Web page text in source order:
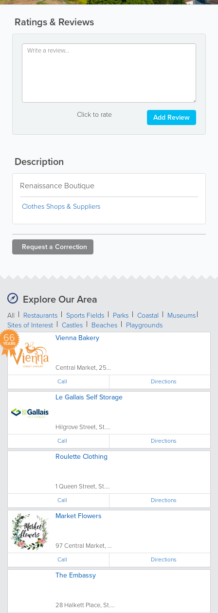
Ratings & Reviews
Click to rate Add Review
Description
Renaissance Boutique
Clothes Shops & Suppliers
Request a Correction
Explore Our Area
All Restaurants Sports Fields Parks Coastal
Museums
Sites of Interest
Castles Beaches Playgrounds
66
YEARS
Vienna Bakery
Central Market, 25...
Call Directions
Le Gallais Self Storage
Hilgrove Street, St....
Call Directions
Roulette Clothing
1 Queen Street, St....
Call Directions
Market Flowers
97 Central Market, ...
Call Directions
The Embassy
28 Halkett Place, St....